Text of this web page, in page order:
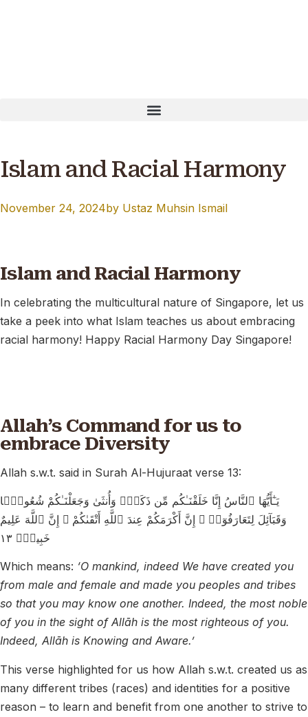
Islam and Racial Harmony
November 24, 2024by Ustaz Muhsin Ismail
Islam and Racial Harmony
In celebrating the multicultural nature of Singapore, let us
take a peek into what Islam teaches us about embracing
racial harmony! Happy Racial Harmony Day Singapore!
Allah’s Command for us to
embrace Diversity
Allah s.w.t. said in Surah Al-Hujuraat verse 13:
يَـٰٓأَيُّهَا ٱلنَّاسُ إِنَّا خَلَقْنَـٰكُم مِّن ذَكَرٍۢ وَأُنثَىٰ وَجَعَلْنَـٰكُمْ شُعُوبًۭا
وَقَبَآئِلَ لِتَعَارَفُوٓا۟ ۚ إِنَّ أَكْرَمَكُمْ عِندَ ٱللَّهِ أَتْقَىٰكُمْ ۚ إِنَّ ٱللَّهَ عَلِيمٌ
خَبِيرٌۭ ١٣
Which means: ‘O mankind, indeed We have created you
from male and female and made you peoples and tribes
so that you may know one another. Indeed, the most noble
of you in the sight of Allāh is the most righteous of you.
Indeed, Allāh is Knowing and Aware.’
This verse highlighted for us how Allah s.w.t. created us as
many different tribes (races) and identities for a positive
reason – to learn and benefit from one another to strive to